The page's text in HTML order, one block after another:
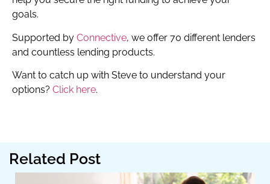
goals.
Supported by Connective, we offer 70 different lenders
and countless lending products.
Want to catch up with Steve to understand your
options? Click here.
Related Post